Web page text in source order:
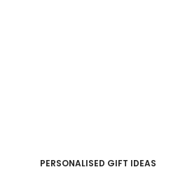
PERSONALISED GIFT IDEAS